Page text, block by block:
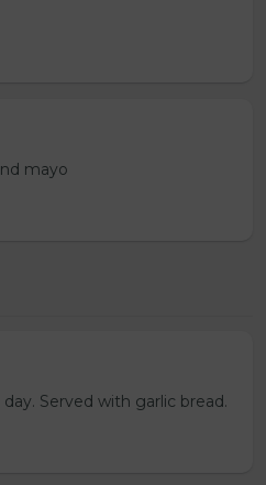
mayo
Served with garlic bread.